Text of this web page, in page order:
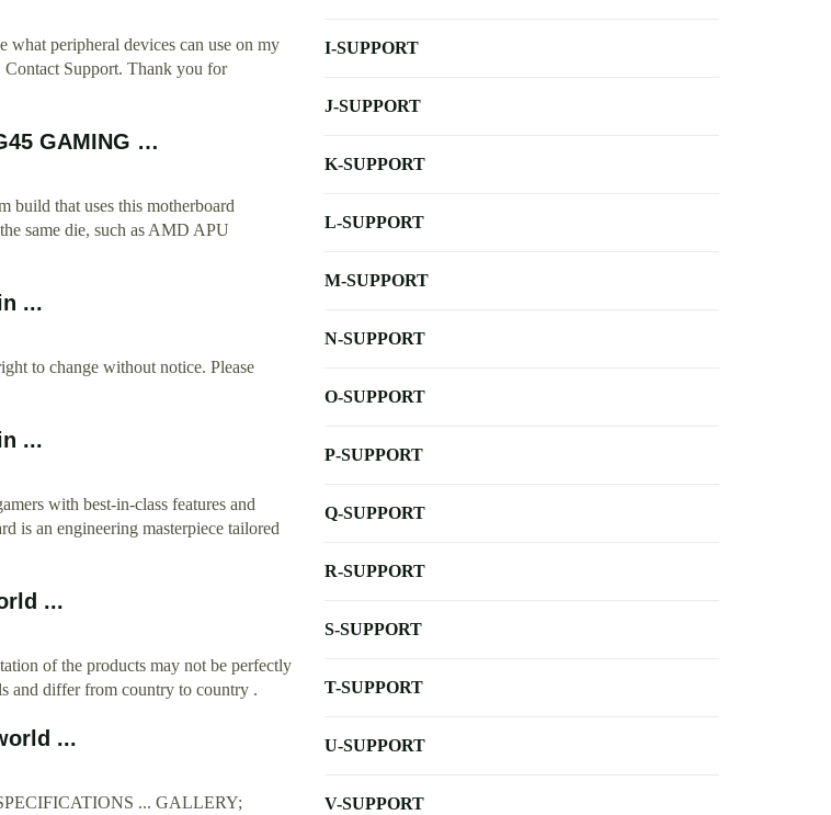
peripheral devices can use on my
Support. Thank you for
GAMING …
build that uses this motherboard
same die, such as AMD APU
...
to change without notice. Please
...
with best-in-class features and
is an engineering masterpiece tailored
...
of the products may not be perfectly
and differ from country to country .
...
... GALLERY;
I-SUPPORT
J-SUPPORT
K-SUPPORT
L-SUPPORT
M-SUPPORT
N-SUPPORT
O-SUPPORT
P-SUPPORT
Q-SUPPORT
R-SUPPORT
S-SUPPORT
T-SUPPORT
U-SUPPORT
V-SUPPORT